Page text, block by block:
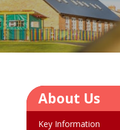
About Us
Key Information